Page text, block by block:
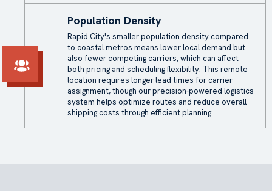
Population Density
Rapid City's smaller population density compared
to coastal metros means lower local demand but
also fewer competing carriers, which can affect
both pricing and scheduling flexibility. This remote
location requires longer lead times for carrier
assignment, though our precision-powered logistics
system helps optimize routes and reduce overall
shipping costs through efficient planning.